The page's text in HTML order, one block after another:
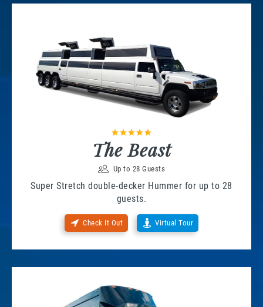
The Beast
Up to 28 Guests
Super Stretch double-decker Hummer for up to 28
guests.
Check It Out Virtual Tour